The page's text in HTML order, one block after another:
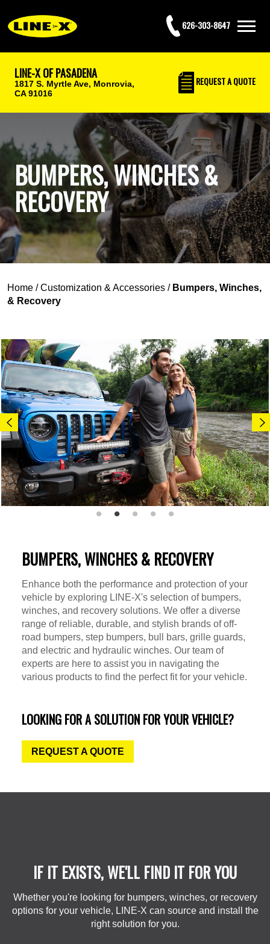
626-303-8647
LINE-X OF PASADENA
1817 S. Myrtle Ave, Monrovia,
CA 91016
REQUESTA QUOTE
BUMPERS, WINCHES &
RECOVERY
Home /Customization & Accessories / Bumpers, Winches,
& Recovery
BUMPERS, WINCHES & RECOVERY
Enhance both the performance and protection of your
vehicle by exploring LINE-X's selection of bumpers,
winches, and recovery solutions. We offer a diverse
range of reliable, durable, and stylish brands of off-
road bumpers, step bumpers, bull bars, grille guards,
and electric and hydraulic winches. Our team of
experts are here to assist you in navigating the
various products to find the perfect fit for your vehicle.
LOOKING FOR A SOLUTION FOR YOUR VEHICLE?
REQUEST A QUOTE
IF IT EXISTS, WE'LL FIND IT FOR YOU
Whether you're looking for bumpers, winches, or recovery
options for your vehicle, LINE-X can source and install the
right solution for you.